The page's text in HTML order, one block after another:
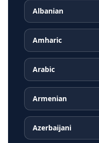
Albanian
Amharic
Arabic
Armenian
Azerbaijani